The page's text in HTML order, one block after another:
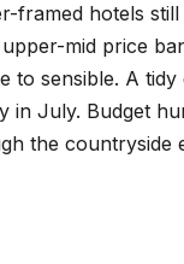
framed hotels
mid price
to sensible. A tidy
in July. Budget
the countryside